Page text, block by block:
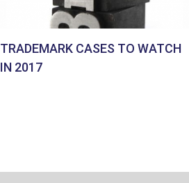
TRADEMARK CASES TO WATCH
IN 2017